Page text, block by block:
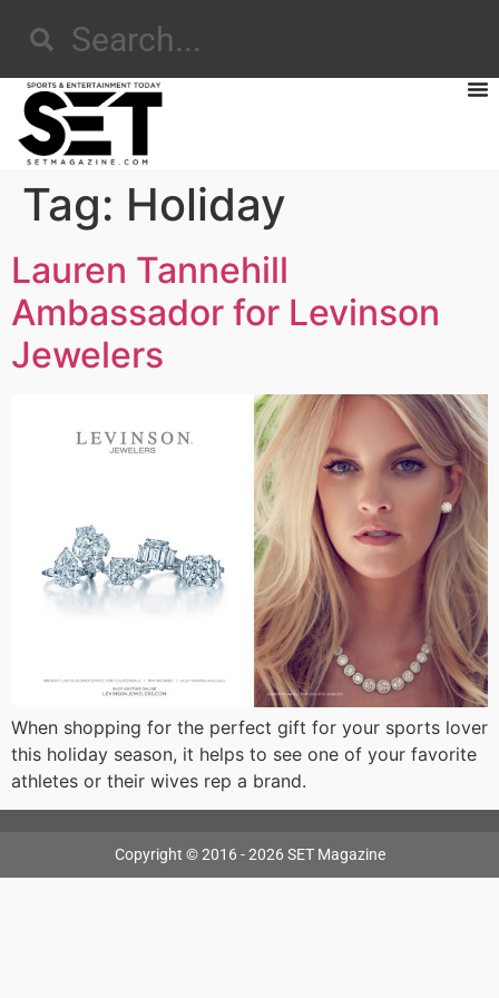
Tag: Holiday
Lauren Tannehill
Ambassador for Levinson
Jewelers
When shopping for the perfect gift for your sports lover
this holiday season, it helps to see one of your favorite
athletes or their wives rep a brand.
Copyright © 2016 - 2026 SET Magazine